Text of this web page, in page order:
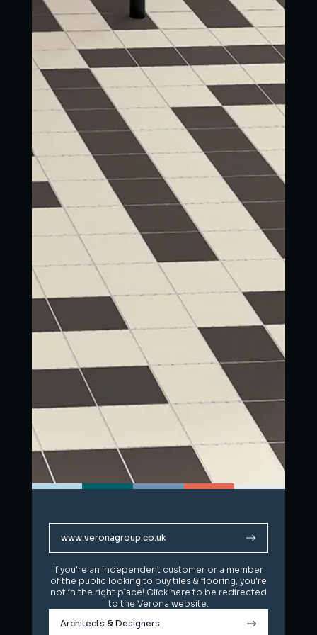
www.veronagroup.co.uk
If you're an independent customer or a member
of the public looking to buy tiles & flooring, you're
not in the right place! Click here to be redirected
to the Verona website.
Architects & Designers
www.veronagroup.co.uk
If you're an independent customer or a member
of the public looking to buy tiles & flooring, you're
not in the right place! Click here to be redirected
to the Verona website.
Architects & Designers